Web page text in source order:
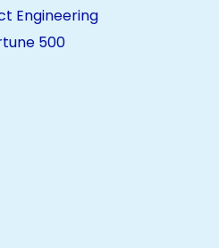
Engineering
500